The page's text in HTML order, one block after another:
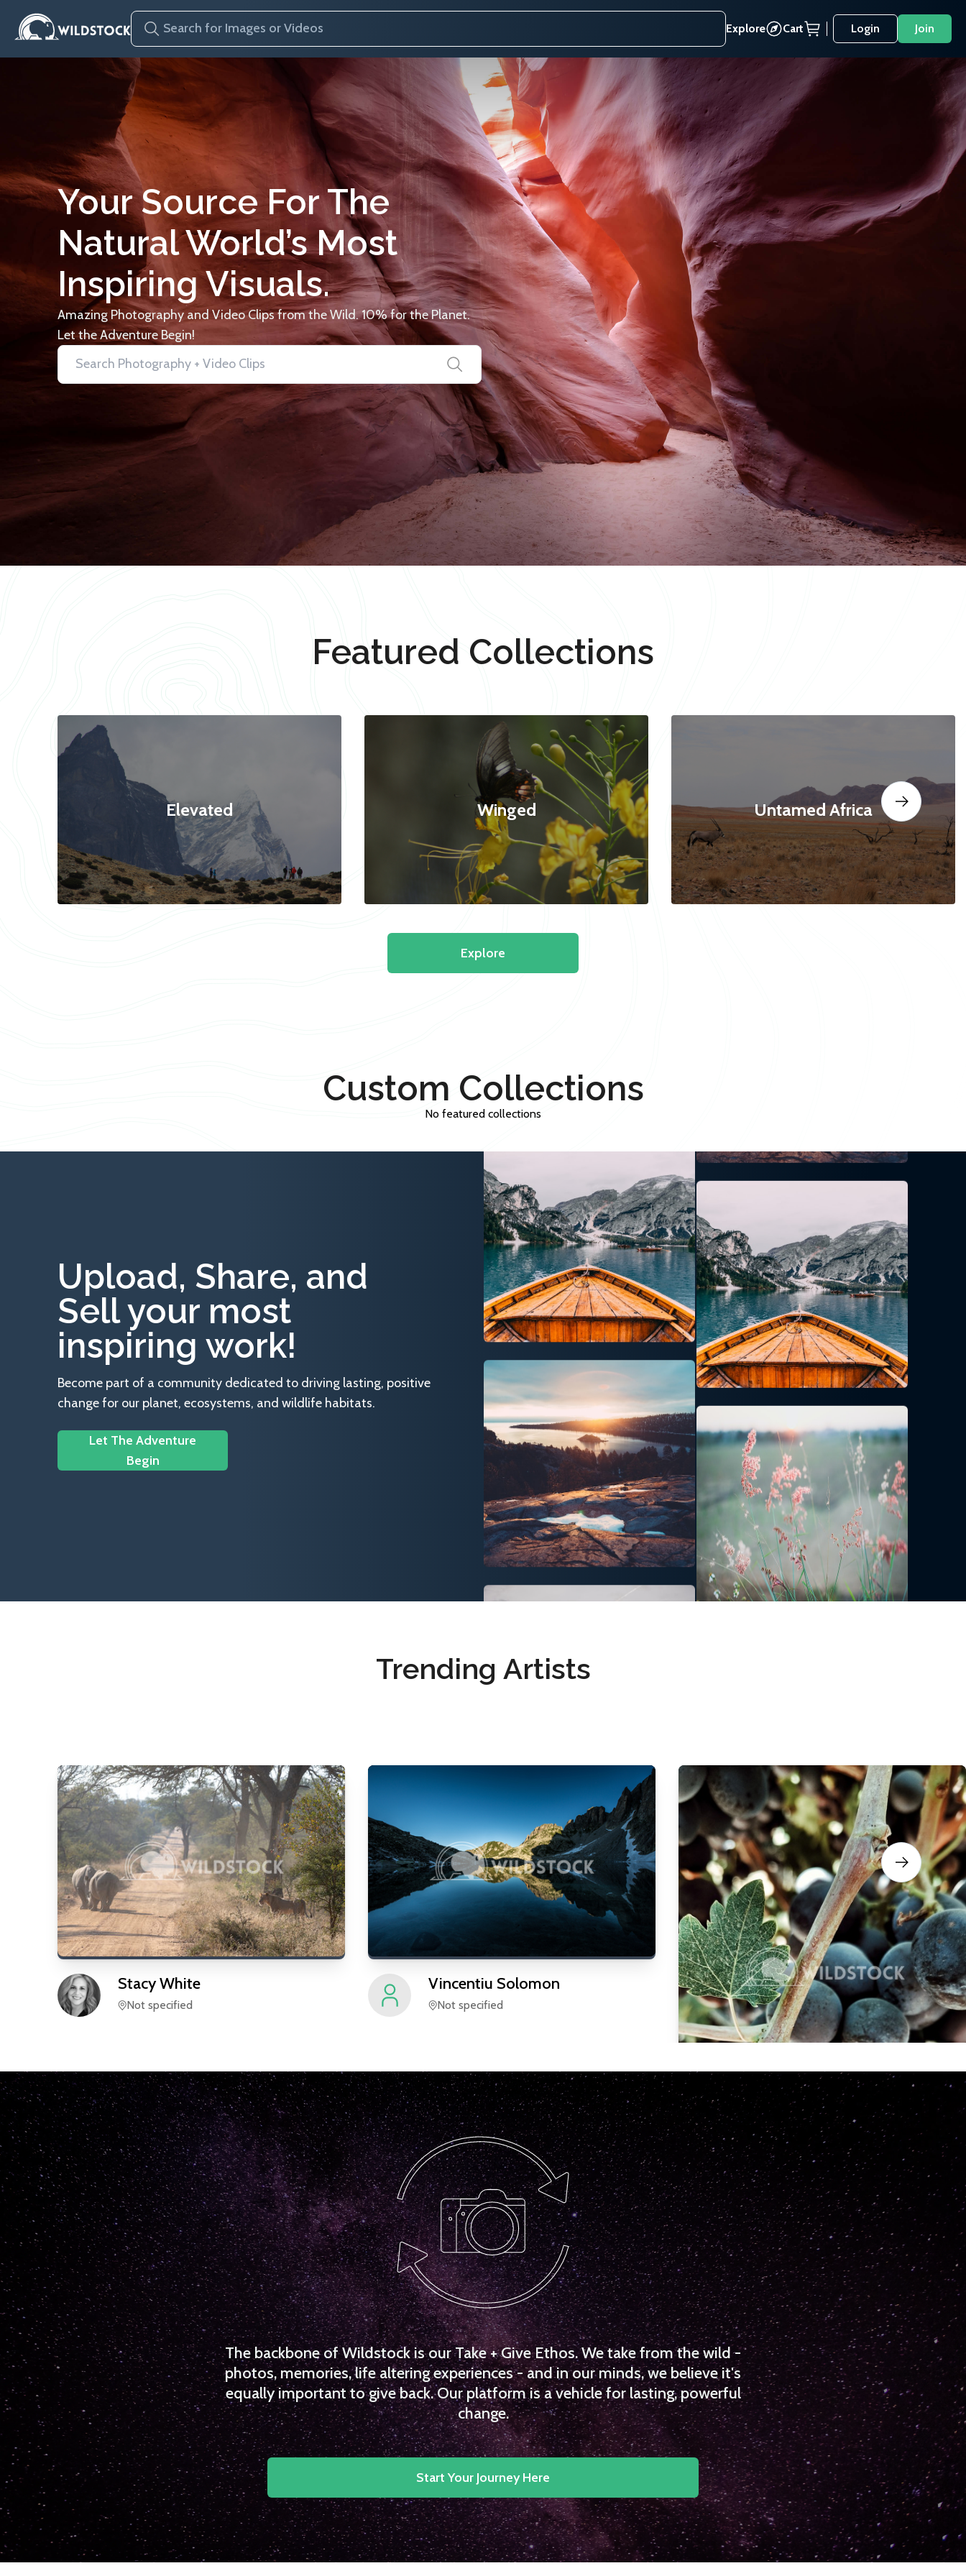
Explore Cart Login Join
Your Source For The
Natural World’s Most
Inspiring Visuals.
Amazing Photography and Video Clips from the Wild. 10% for the Planet.
Let the Adventure Begin!
Featured Collections
Elevated Winged Untamed Africa
Explore
Custom Collections
No featured collections
Upload, Share, and
Sell your most
inspiring work!
Become part of a community dedicated to driving lasting, positive
change for our planet, ecosystems, and wildlife habitats.
Let The Adventure
Begin
Trending Artists
StacyWhite
Not specified
Vincentiu Solomon
Not specified
CarolyneVowell
Not specified
The backbone of Wildstock is our Take + Give Ethos. We take from the wild -
photos, memories, life altering experiences - and in our minds, we believe it's
equally important to give back. Our platform is a vehicle for lasting, powerful
change.
Start Your Journey Here